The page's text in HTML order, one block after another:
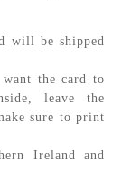
will be shipped
the card to
leave the
sure to print
Ireland and